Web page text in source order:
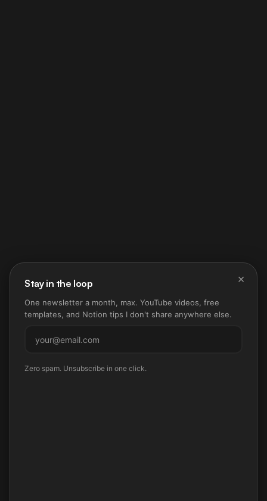
×
Stay in the loop
One newsletter a month, max. YouTube videos, free
templates, and Notion tips I don't share anywhere else.
Subscribe
Zero spam. Unsubscribe in one click.